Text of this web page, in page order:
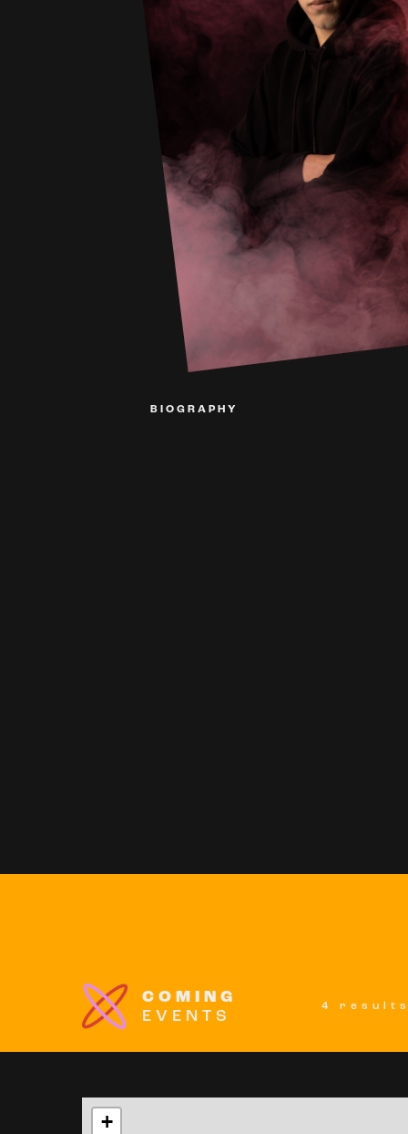
BIOGRAPHY
COMING
EVENTS
4
+